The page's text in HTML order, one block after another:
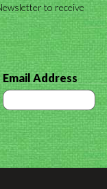
to receive
Email Address